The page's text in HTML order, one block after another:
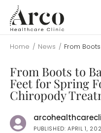
main
content
main
content
Home / News / From
From Boots to
Feet for Spring
Chiropody
PUBLISHED: APRIL 1,